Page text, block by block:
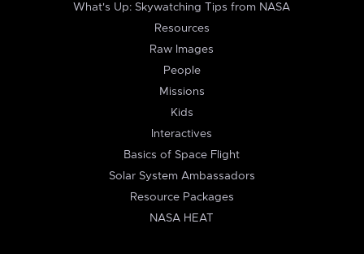
What's Up: Skywatching Tips from NASA
Resources
Raw Images
People
Missions
Kids
Interactives
Basics of Space Flight
Solar System Ambassadors
Resource Packages
NASA HEAT